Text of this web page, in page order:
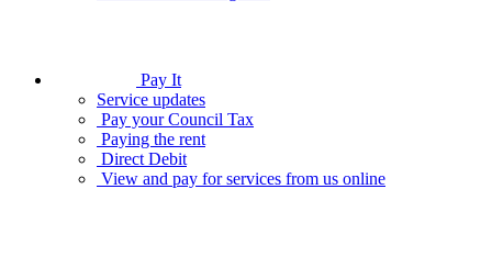
Pay It
Service updates
Pay your Council Tax
Paying the rent
Direct Debit
View and pay for services from us online